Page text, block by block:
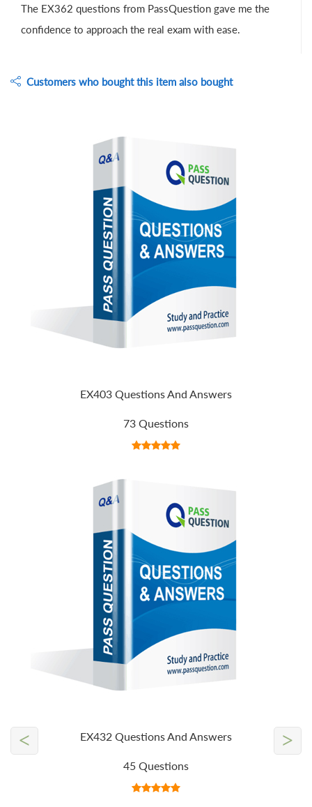
The EX362 questions from PassQuestion gave me the
confidence to approach the real exam with ease.
Customers who bought this item also bought
EX403 Questions And Answers
73 Questions
EX432 Questions And Answers
45 Questions
< >